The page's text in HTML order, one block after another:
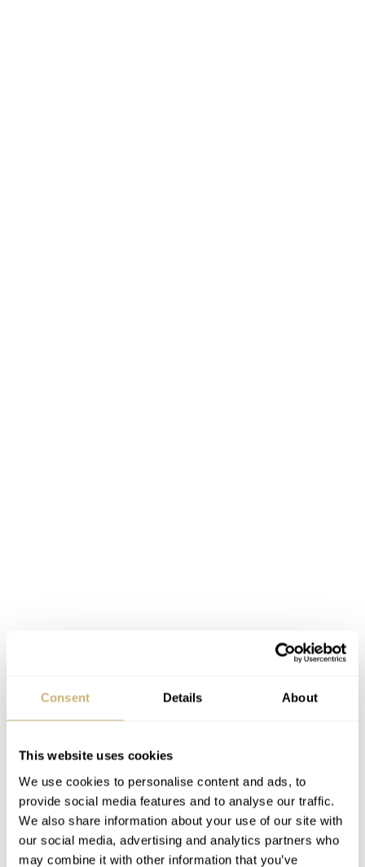
Consent Details About
This website uses cookies
We use cookies to personalise content and ads, to
provide social media features and to analyse our traffic.
We also share information about your use of our site with
our social media, advertising and analytics partners who
may combine it with other information that you’ve